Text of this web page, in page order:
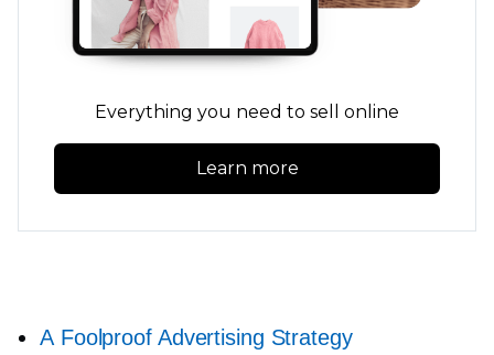
Everything you need to sell online
Learn more
A Foolproof Advertising Strategy